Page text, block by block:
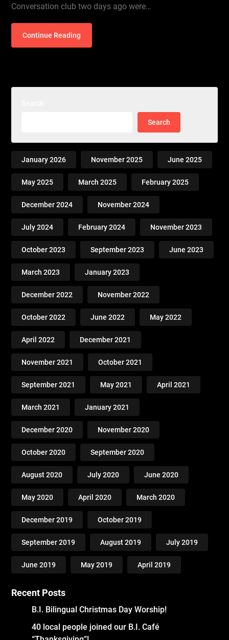
Conversation club two days ago were…
Continue Reading
Search
January 2026 November 2025 June 2025
May 2025 March 2025 February 2025
December 2024 November 2024
July 2024 February 2024 November 2023
October 2023 September 2023 June 2023
March 2023 January 2023
December 2022 November 2022
October 2022 June 2022 May 2022
April 2022 December 2021
November 2021 October 2021
September 2021 May 2021 April 2021
March 2021 January 2021
December 2020 November 2020
October 2020 September 2020
August 2020 July 2020 June 2020
May 2020 April 2020 March 2020
December 2019 October 2019
September 2019 August 2019 July 2019
June 2019 May 2019 April 2019
Recent Posts
B.I. Bilingual Christmas Day Worship!
40 local people joined our B.I. Café